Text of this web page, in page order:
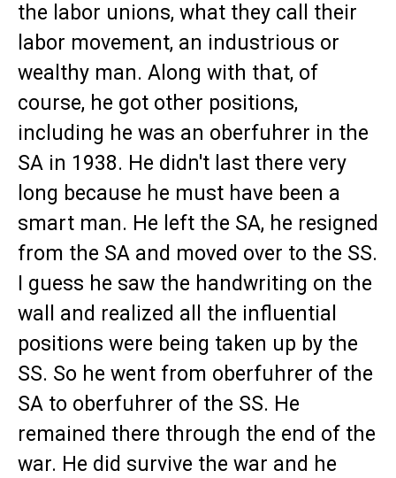
the labor unions, what they call their
labor movement, an industrious or
wealthy man. Along with that, of
course, he got other positions,
including he was an oberfuhrer in the
SA in 1938. He didn't last there very
long because he must have been a
smart man. He left the SA, he resigned
from the SA and moved over to the SS.
I guess he saw the handwriting on the
wall and realized all the influential
positions were being taken up by the
SS. So he went from oberfuhrer of the
SA to oberfuhrer of the SS. He
remained there through the end of the
war. He did survive the war and he